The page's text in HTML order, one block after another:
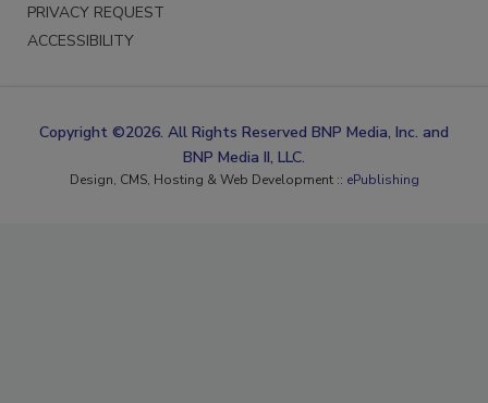
PRIVACY REQUEST
ACCESSIBILITY
Copyright ©2026. All Rights Reserved BNP Media, Inc. and
BNP Media II, LLC.
Design, CMS, Hosting & Web Development :: ePublishing